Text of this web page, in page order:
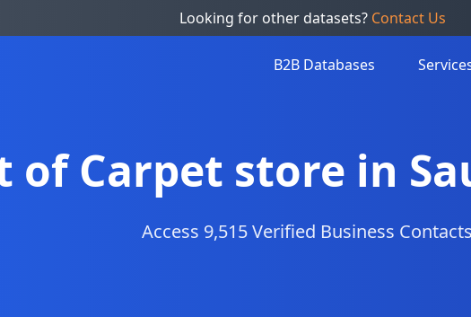
Looking for other datasets? Contact Us
B2B Databases
of Carpet store in
Access 9,515 Verified Business Contacts